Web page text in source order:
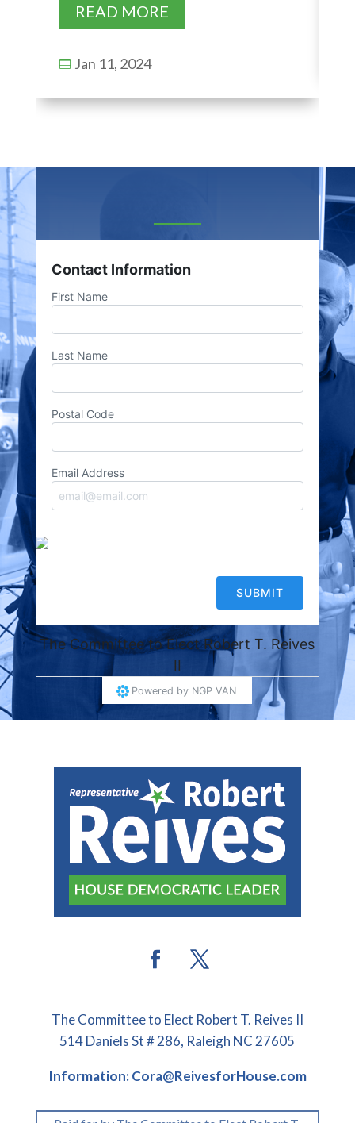
READ MORE
 Jan 11, 2024
Contact Information
First Name
Last Name
Postal Code
Email Address
The Committee to Elect Robert T. Reives
II
Powered by NGP VAN
The Committee to Elect Robert T. Reives II
514 Daniels St # 286, Raleigh NC 27605
Information: Cora@ReivesforHouse.com